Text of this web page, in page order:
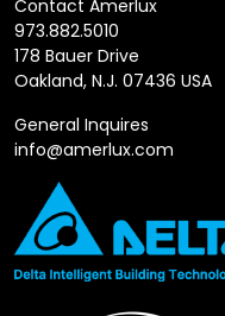
Contact Amerlux
973.882.5010
178 Bauer Drive
Oakland, N.J. 07436 USA
General Inquires
info@amerlux.com